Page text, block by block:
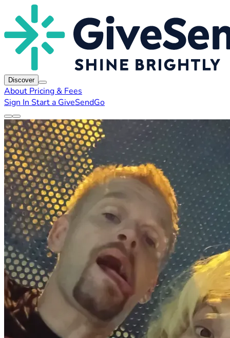
Discover
About Pricing & Fees
Sign In Start a GiveSendGo